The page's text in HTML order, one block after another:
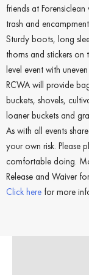
friends at
trash and
Sturdy boots, long
thorns and stickers
level event with
RCWA will provide
buckets, shovels,
loaner buckets and
As with all events
your own risk. Please
comfortable doing.
Release and Waiver
Click here for more